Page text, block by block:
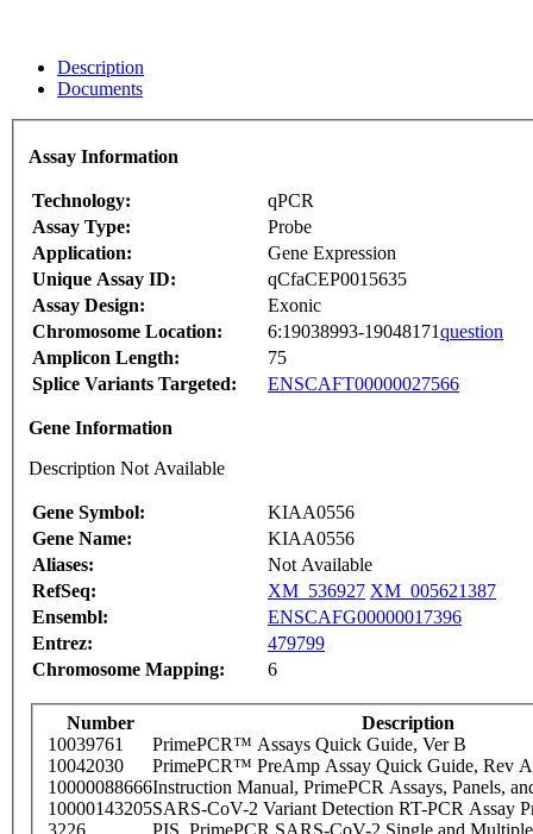
Description
Documents
Assay Information
Technology:
qPCR
Assay Type:
Probe
Application:
Gene Expression
Unique Assay ID:
qCfaCEP0015635
Assay Design:
Exonic
Chromosome Location:
6:19038993-19048171question
Amplicon Length:
75
Splice Variants Targeted:
ENSCAFT00000027566
Gene Information
Description Not Available
Gene Symbol:
KIAA0556
Gene Name:
KIAA0556
Aliases:
Not Available
RefSeq:
XM_536927 XM_005621387
Ensembl:
ENSCAFG00000017396
Entrez:
479799
Chromosome Mapping:
6
Number
Description
10039761
PrimePCR™ Assays Quick Guide, Ver B
10042030
PrimePCR™ PreAmp Assay Quick Guide, Rev A
10000088666Instruction Manual, PrimePCR Assays, Panels,
10000143205SARS-CoV-2 Variant Detection RT-PCR Assay
3226
PIS_PrimePCR SARS-CoV-2 Single and